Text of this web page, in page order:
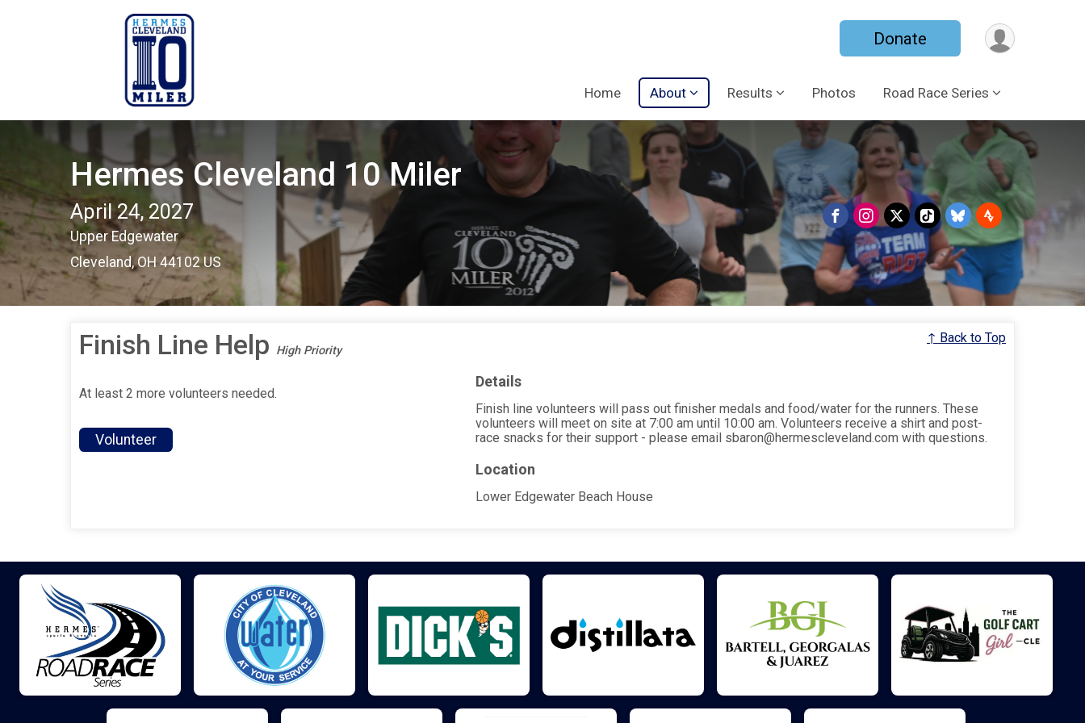
Donate
Home About Results Photos Road Race Series
Hermes Cleveland 10 Miler
April 24, 2027
Upper Edgewater
Cleveland, OH 44102 US
Finish Line Help High Priority
↑ Back to Top
At least 2 more volunteers needed.
Volunteer
Details
Finish line volunteers will pass out finisher medals and food/water for the runners. These
volunteers will meet on site at 7:00 am until 10:00 am. Volunteers receive a shirt and post-
race snacks for their support - please email sbaron@hermescleveland.com with questions.
Location
Lower Edgewater Beach House